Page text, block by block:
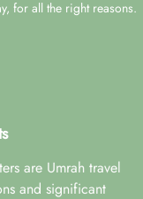
for all the right reasons.
are Umrah travel
and significant